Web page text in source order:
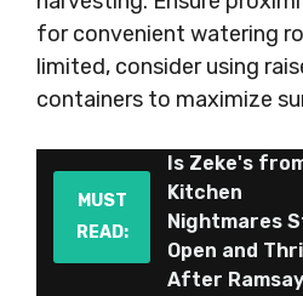
for convenient watering
limited, consider using
containers to maximize
MUST
READ:
Is Zeke's
Kitchen
Nightmares
Open and
After